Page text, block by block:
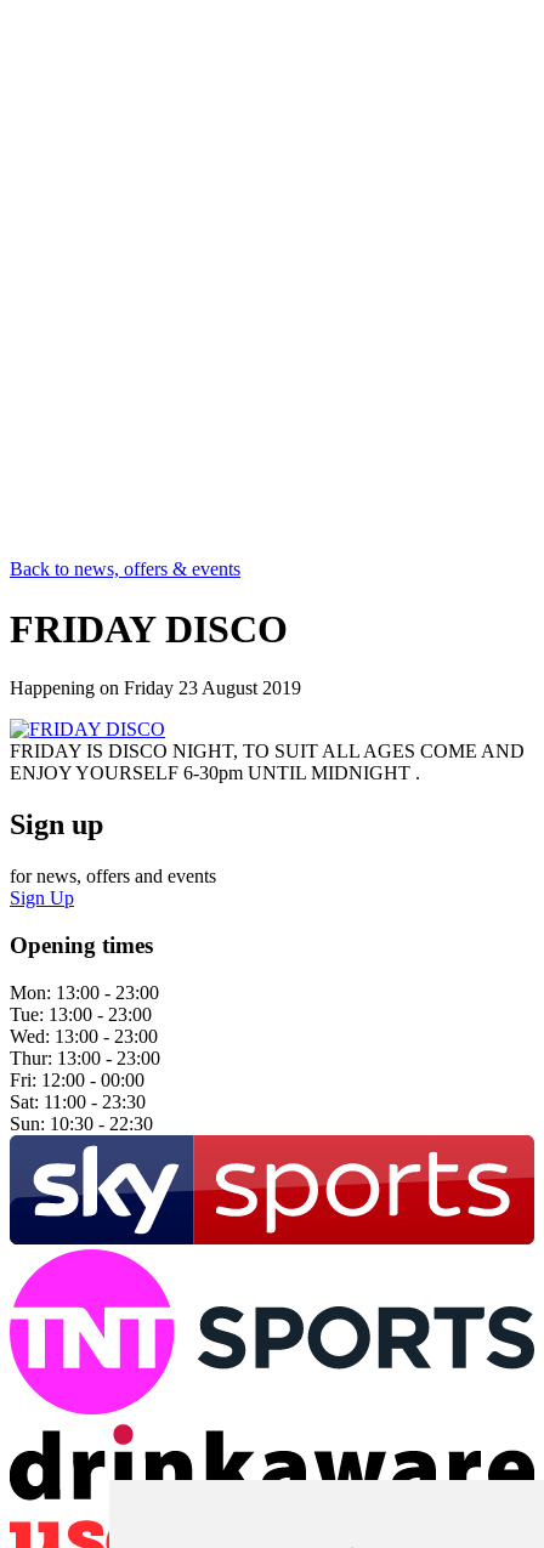
Back to news, offers & events
FRIDAY DISCO
Happening on Friday 23 August 2019
FRIDAY IS DISCO NIGHT, TO SUIT ALL AGES COME AND
ENJOY YOURSELF 6-30pm UNTIL MIDNIGHT .
Sign up
for news, offers and events
Sign Up
Opening times
Mon: 13:00 - 23:00
Tue: 13:00 - 23:00
Wed: 13:00 - 23:00
Thur: 13:00 - 23:00
Fri: 12:00 - 00:00
Sat: 11:00 - 23:30
Sun: 10:30 - 22:30